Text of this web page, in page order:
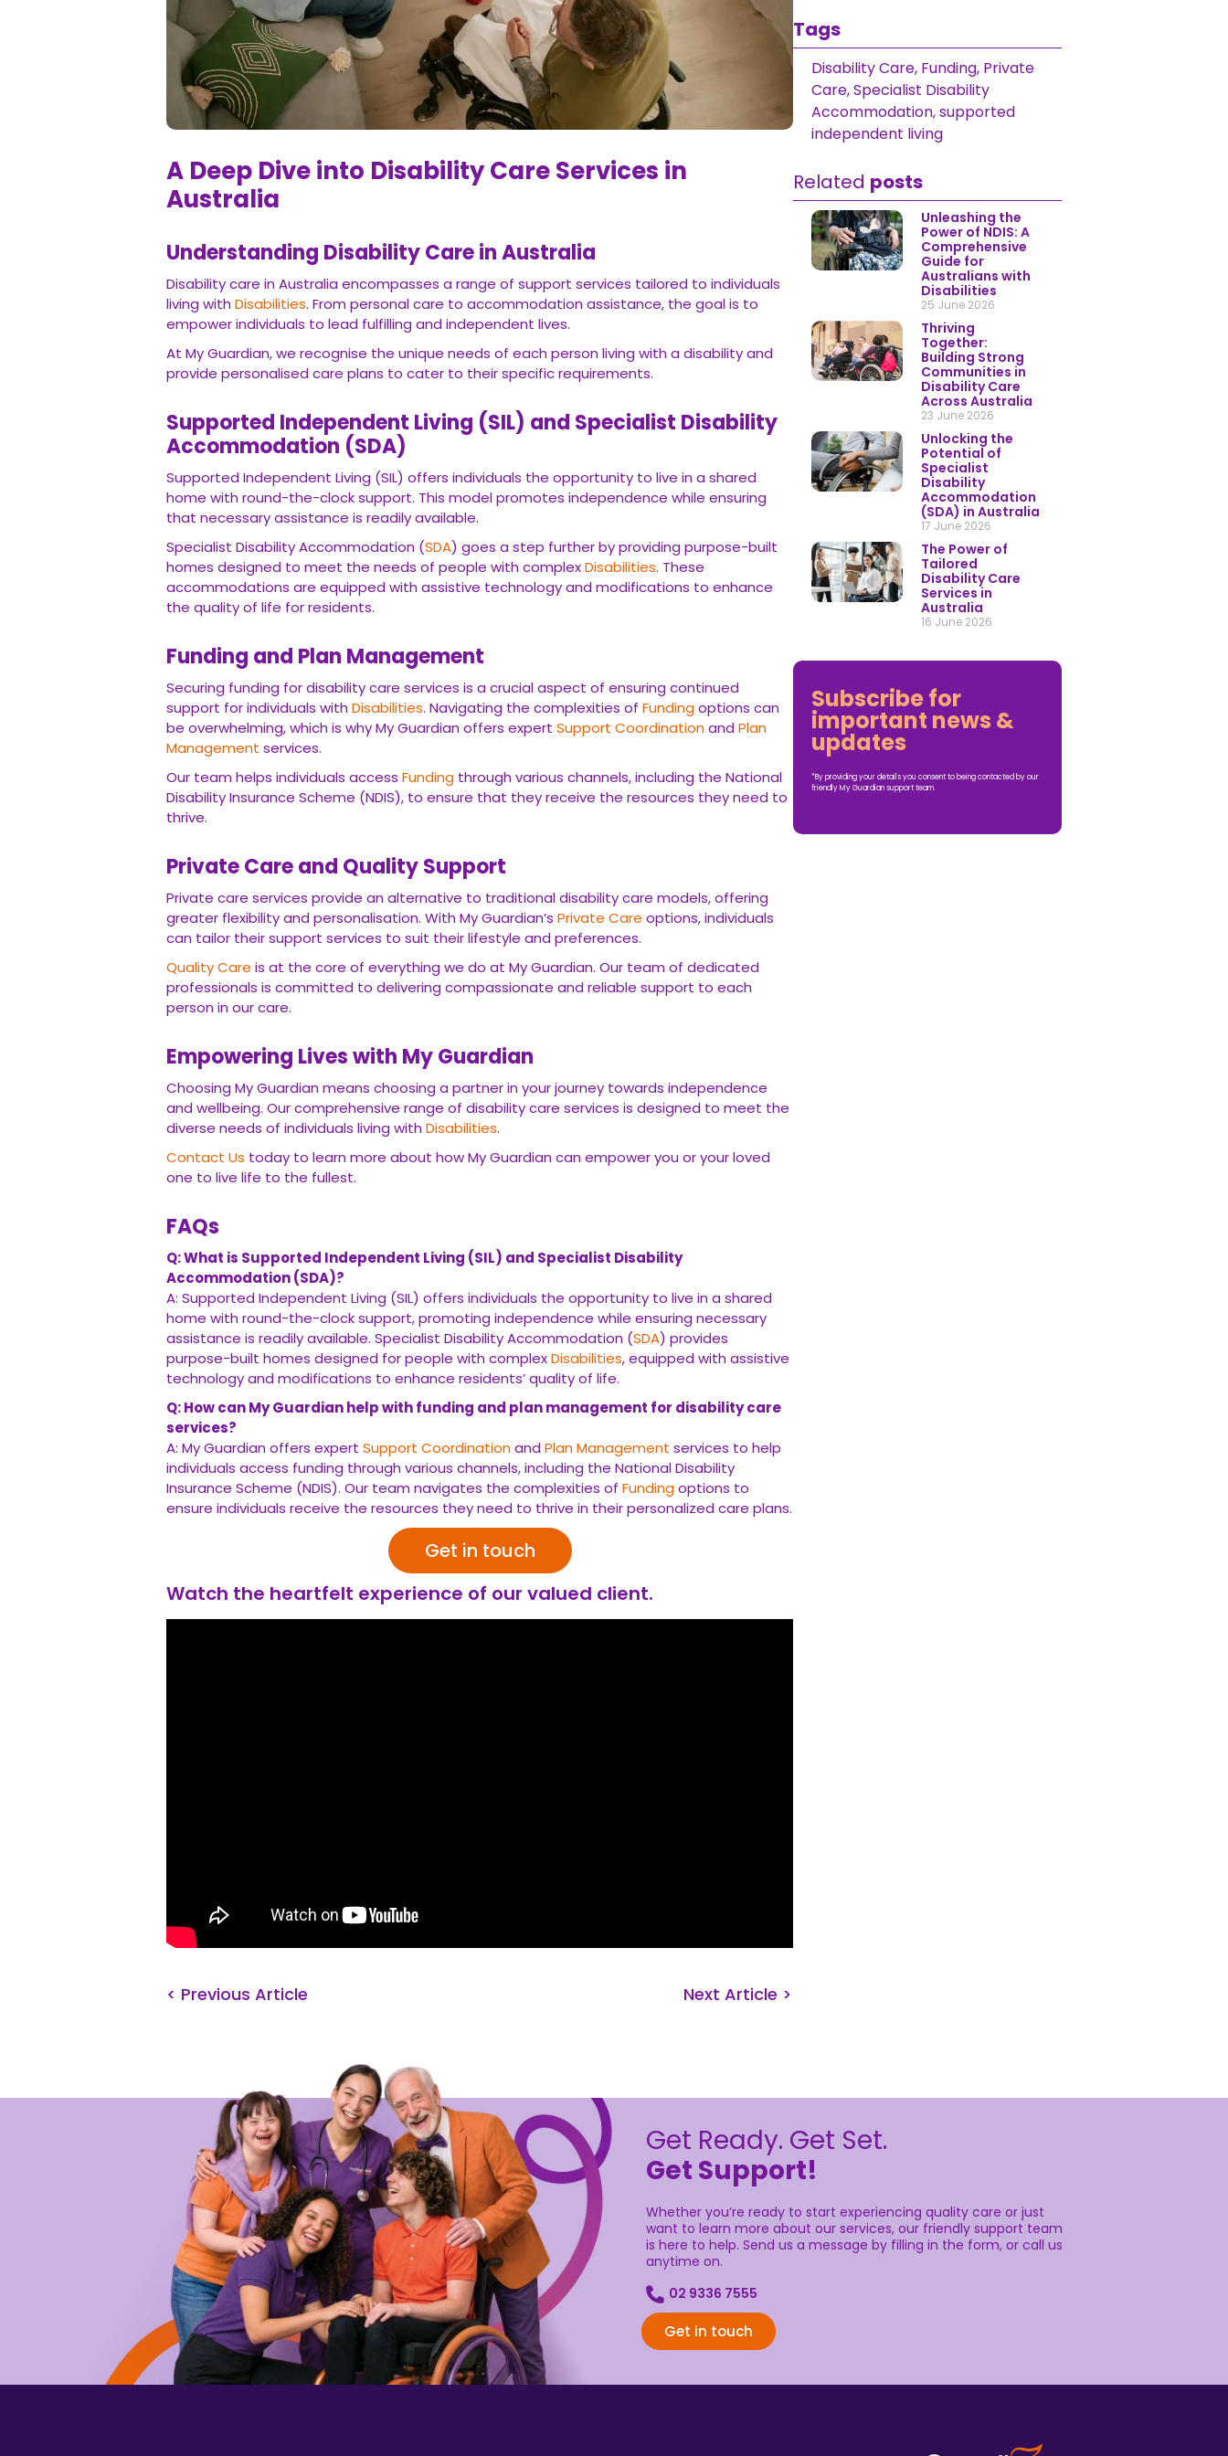
A Deep Dive into Disability Care Services in
Australia
Understanding Disability Care in Australia
Disability care in Australia encompasses a range of support services tailored to individuals
living with Disabilities. From personal care to accommodation assistance, the goal is to
empower individuals to lead fulfilling and independent lives.
At My Guardian, we recognise the unique needs of each person living with a disability and
provide personalised care plans to cater to their specific requirements.
Supported Independent Living (SIL) and Specialist Disability
Accommodation (SDA)
Supported Independent Living (SIL) offers individuals the opportunity to live in a shared
home with round-the-clock support. This model promotes independence while ensuring
that necessary assistance is readily available.
Specialist Disability Accommodation (SDA) goes a step further by providing purpose-built
homes designed to meet the needs of people with complexDisabilities. These
accommodations are equipped with assistive technology and modifications to enhance
the quality of life for residents.
Funding and Plan Management
Securing funding for disability care services is a crucial aspect of ensuring continued
support for individuals with Disabilities. Navigating the complexities of Fundingoptions can
be overwhelming, which is why My Guardian offers expert Support Coordinationand Plan
Management services.
Our team helps individuals access Funding through various channels, including the National
Disability Insurance Scheme (NDIS), to ensure that they receive the resources they need to
thrive.
Private Care and Quality Support
Private care services provide an alternative to traditional disability care models, offering
greater flexibility and personalisation. With My Guardian’s Private Care options, individuals
can tailor their support services to suit their lifestyle and preferences.
Quality Care is at the core of everything we do at My Guardian. Our team of dedicated
professionals is committed to delivering compassionate and reliable support to each
person in our care.
Empowering Lives with My Guardian
Choosing My Guardian means choosing a partner in your journey towards independence
and wellbeing. Our comprehensive range of disability care services is designed to meet the
diverse needs of individuals living with Disabilities.
Contact Us today to learn more about how My Guardian can empower you or your loved
one to live life to the fullest.
FAQs
Q: What is Supported Independent Living (SIL) and Specialist Disability
Accommodation (SDA)?
A: Supported Independent Living (SIL) offers individuals the opportunity to live in a shared
home with round-the-clock support, promoting independence while ensuring necessary
assistance is readily available. Specialist Disability Accommodation (SDA) provides
purpose-built homes designed for people with complexDisabilities, equipped with assistive
technology and modifications to enhance residents’ quality of life.
Q: How can My Guardian help with funding and plan management for disability care
services?
A: My Guardian offers expert Support Coordinationand Plan Management services to help
individuals access funding through various channels, including the National Disability
Insurance Scheme (NDIS). Our team navigates the complexities of Fundingoptions to
ensure individuals receive the resources they need to thrive in their personalized care plans.
Get in touch
Watch the heartfelt experience of our valued client.
< Previous Article Next Article >
Tags
Disability Care, Funding, Private
Care,Specialist Disability
Accommodation,supported
independent living
Related posts
Unleashing the
Power of NDIS: A
Comprehensive
Guide for
Australians with
Disabilities
25 June 2026
Thriving
Together:
Building Strong
Communities in
Disability Care
Across Australia
23 June 2026
Unlocking the
Potential of
Specialist
Disability
Accommodation
(SDA) in Australia
17 June 2026
The Power of
Tailored
Disability Care
Services in
Australia
16 June 2026
Subscribe for
important news &
updates
*By providing your details you consent to being contacted by our
friendly My Guardian support team.
Get Ready. Get Set.
Get Support!
Whether you’re ready to start experiencing quality care or just
want to learn more about our services, our friendly support team
is here to help. Send us a message by filling in the form, or call us
anytime on.
02 9336 7555
Get in touch